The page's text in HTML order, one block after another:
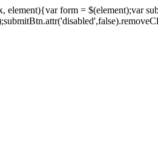
element){var form = $(element);var